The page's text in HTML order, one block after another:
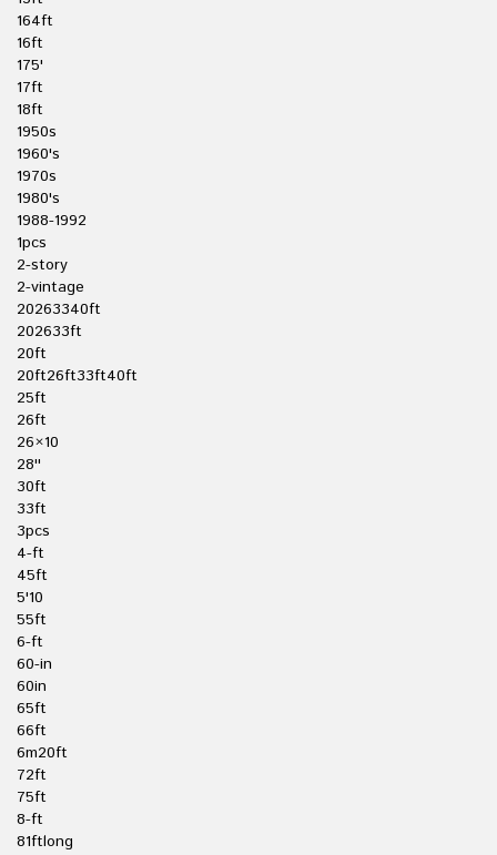
164ft
16ft
175'
17ft
18ft
1950s
1960's
1970s
1980's
1988-1992
1pcs
2-story
2-vintage
20263340ft
202633ft
20ft
20ft26ft33ft40ft
25ft
26ft
26×10
28''
30ft
33ft
3pcs
4-ft
45ft
5'10
55ft
6-ft
60-in
60in
65ft
66ft
6m20ft
72ft
75ft
8-ft
81ftlong